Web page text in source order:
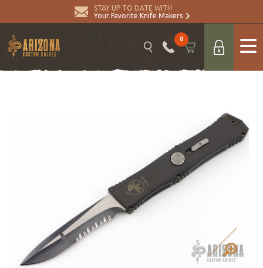
STAY UP TO DATE WITH
Your Favorite Knife Makers
0